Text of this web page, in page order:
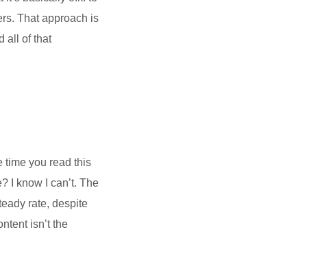
That approach is
all of that
time you read this
I know I can’t. The
rate, despite
isn’t the